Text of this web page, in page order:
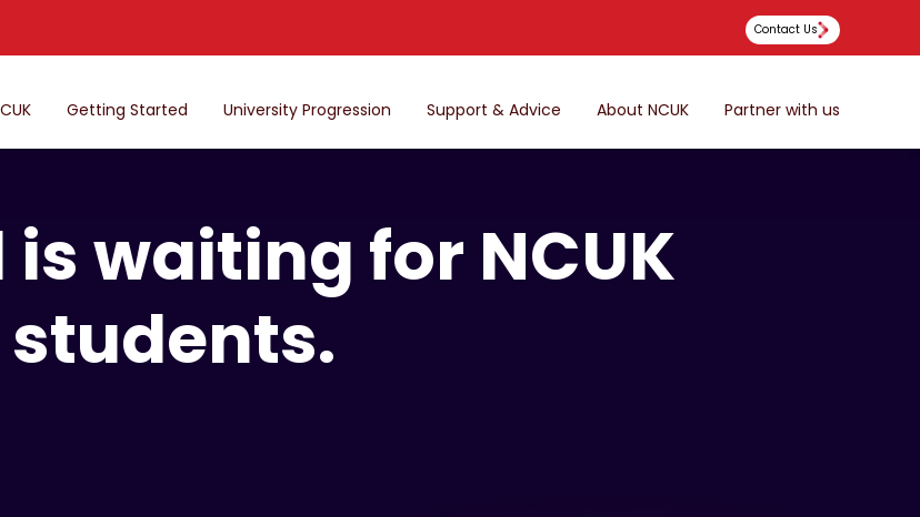
Contact Us
Getting Started University Progression Support & Advice About NCUK Partner with us
waiting for NCUK
students.